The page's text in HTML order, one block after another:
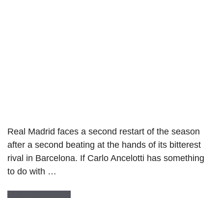
Real Madrid faces a second restart of the season
after a second beating at the hands of its bitterest
rival in Barcelona. If Carlo Ancelotti has something
to do with …